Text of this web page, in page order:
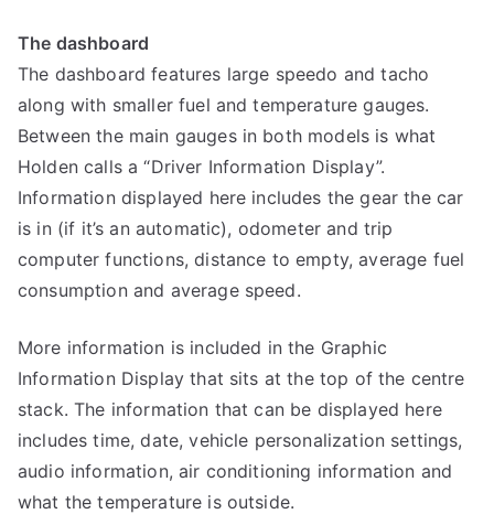
The dashboard
The dashboard features large speedo and tacho
along with smaller fuel and temperature gauges.
Between the main gauges in both models is what
Holden calls a “Driver Information Display”.
Information displayed here includes the gear the car
is in (if it’s an automatic), odometer and trip
computer functions, distance to empty, average fuel
consumption and average speed.
More information is included in the Graphic
Information Display that sits at the top of the centre
stack. The information that can be displayed here
includes time, date, vehicle personalization settings,
audio information, air conditioning information and
what the temperature is outside.